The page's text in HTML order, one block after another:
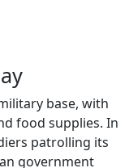
base, with
food supplies. In
patrolling its
government